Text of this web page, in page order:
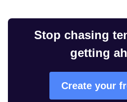
Stop chasing
getting
Create your